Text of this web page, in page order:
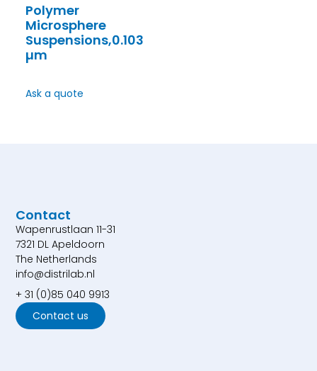
Polymer
Microsphere
Suspensions,0.103
µm
Ask a quote
Contact
Wapenrustlaan 11-31
7321 DL Apeldoorn
The Netherlands
info@distrilab.nl
+ 31 (0)85 040 9913
Contact us